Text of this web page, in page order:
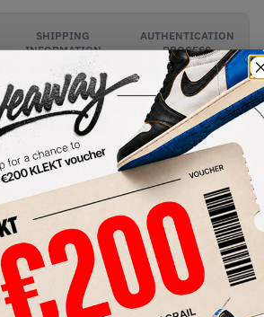
SHIPPING
INFORMATION
AUTHENTICATION
PROCESS
from dad shoe to grandpa
in UK Allerdale silhouette.
shoe comes in a rich brown
upper with embroidered 'NB'
The inside of the tongue also
inspired by the Allerdale district
to New Balance's UK factory.
also comes with an Ortholite
black sole comes packed
for some serious all-day